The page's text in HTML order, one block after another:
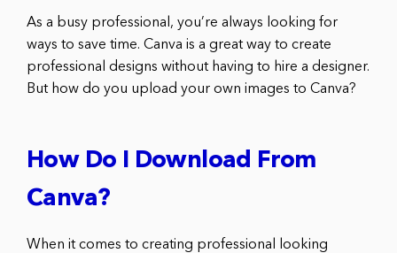
As a busy professional, you’re always looking for
ways to save time. Canva is a great way to create
professional designs without having to hire a designer.
But how do you upload your own images to Canva?
How Do I Download From
Canva?
When it comes to creating professional looking